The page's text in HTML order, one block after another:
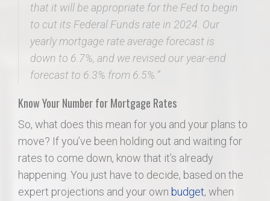
that it will be appropriate for the Fed to begin
to cut its Federal Funds rate in 2024. Our
yearly mortgage rate average forecast is
down to 6.7%, and we revised our year-end
forecast to 6.3% from 6.5%.”
Know Your Number for Mortgage Rates
So, what does this mean for you and your plans to
move? If you’ve been holding out and waiting for
rates to come down, know that it’s already
happening. You just have to decide, based on the
expert projections and your own budget, when